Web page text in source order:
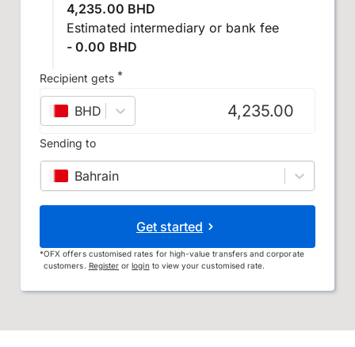
4,235.00 BHD
Estimated intermediary or bank fee
- 0.00 BHD
Recipient gets *
BHD Bahraini dinar
Sending to
Bahrain
Get started
*OFX offers customised rates for high-value transfers and corporate
customers. Register orloginto view your customised rate.